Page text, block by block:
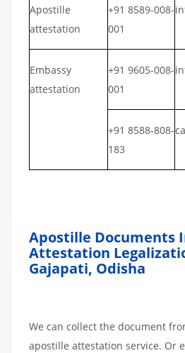
Apostille
attestation
+91 8589-008-
001
Embassy
attestation
+91 9605-008-
001
+91 8588-808-
183
Apostille Documents
Attestation
Gajapati, Odisha
We can collect the document
apostille attestation service. Or